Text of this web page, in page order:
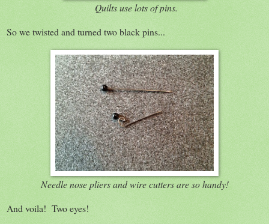
Quilts use lots of pins.
So we twisted and turned two black pins...
Needle nose pliers and wire cutters are so handy!
And voila! Two eyes!